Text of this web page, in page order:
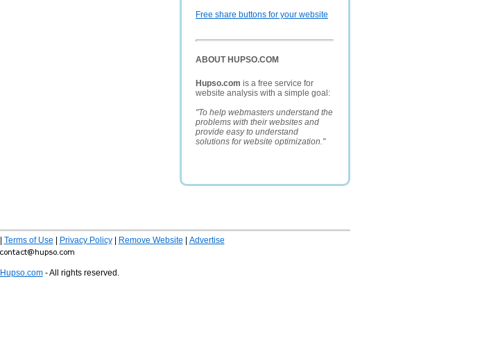
Free share buttons for your website
ABOUT HUPSO.COM
Hupso.com is a free service for
website analysis with a simple goal:
"To help webmasters understand the
problems with their websites and
provide easy to understand
solutions for website optimization."
Terms of Use Privacy Policy| Remove Website
Advertise
Hupso.com- All rights reserved.